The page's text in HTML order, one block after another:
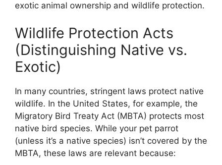
exotic animal ownership and wildlife protection.
Wildlife Protection Acts
(Distinguishing Native vs.
Exotic)
In many countries, stringent laws protect native
wildlife. In the United States, for example, the
Migratory Bird Treaty Act (MBTA) protects most
native bird species. While your pet parrot
(unless it’s a native species) isn’t covered by the
MBTA, these laws are relevant because: